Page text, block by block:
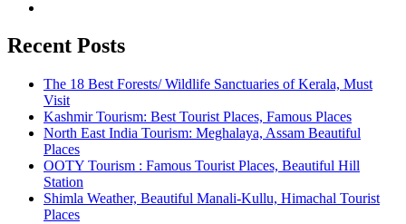
Recent Posts
The 18 Best Forests/ Wildlife Sanctuaries of Kerala, Must
Visit
Kashmir Tourism: Best Tourist Places, Famous Places
North East India Tourism: Meghalaya, Assam Beautiful
Places
OOTY Tourism : Famous Tourist Places, Beautiful Hill
Station
Shimla Weather, Beautiful Manali-Kullu, Himachal Tourist
Places